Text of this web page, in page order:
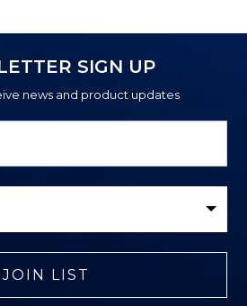
SIGN UP
news and product updates
JOIN LIST